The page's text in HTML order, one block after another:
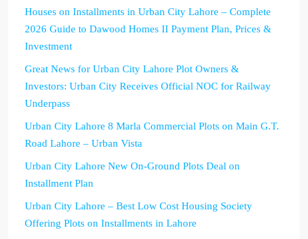
Houses on Installments in Urban City Lahore – Complete
2026 Guide to Dawood Homes II Payment Plan, Prices &
Investment
Great News for Urban City Lahore Plot Owners &
Investors: Urban City Receives Official NOC for Railway
Underpass
Urban City Lahore 8 Marla Commercial Plots on Main G.T.
Road Lahore – Urban Vista
Urban City Lahore New On-Ground Plots Deal on
Installment Plan
Urban City Lahore – Best Low Cost Housing Society
Offering Plots on Installments in Lahore